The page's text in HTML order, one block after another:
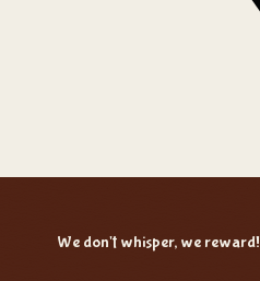
We don't whisper, we reward!